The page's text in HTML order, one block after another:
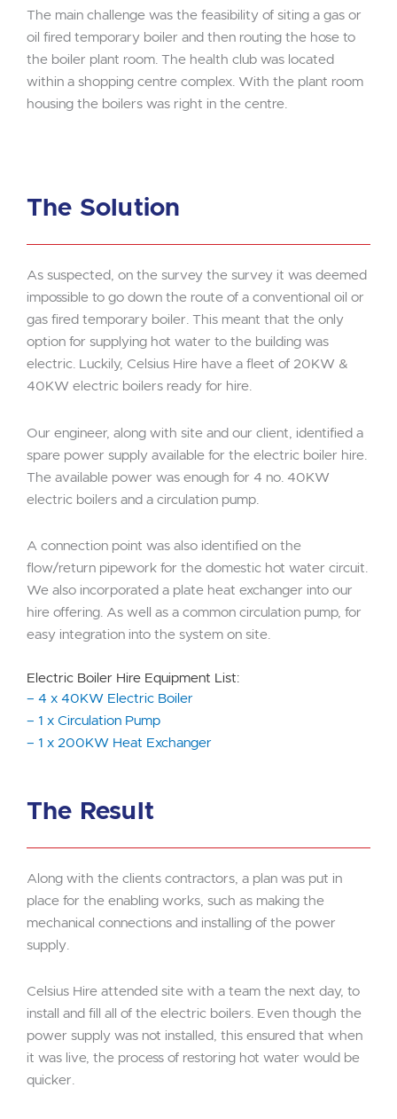
The main challenge was the feasibility of siting a gas or
oil fired temporary boiler and then routing the hose to
the boiler plant room. The health club was located
within a shopping centre complex. With the plant room
housing the boilers was right in the centre.
The Solution
As suspected, on the survey the survey it was deemed
impossible to go down the route of a conventional oil or
gas fired temporary boiler. This meant that the only
option for supplying hot water to the building was
electric. Luckily, Celsius Hire have a fleet of 20KW &
40KW electric boilers ready for hire.
Our engineer, along with site and our client, identified a
spare power supply available for the electric boiler hire.
The available power was enough for 4 no. 40KW
electric boilers and a circulation pump.
A connection point was also identified on the
flow/return pipework for the domestic hot water circuit.
We also incorporated a plate heat exchanger into our
hire offering. As well as a common circulation pump, for
easy integration into the system on site.
Electric Boiler Hire Equipment List:
– 4 x 40KW Electric Boiler
– 1 x Circulation Pump
– 1 x 200KW Heat Exchanger
The Result
Along with the clients contractors, a plan was put in
place for the enabling works, such as making the
mechanical connections and installing of the power
supply.
Celsius Hire attended site with a team the next day, to
install and fill all of the electric boilers. Even though the
power supply was not installed, this ensured that when
it was live, the process of restoring hot water would be
quicker.